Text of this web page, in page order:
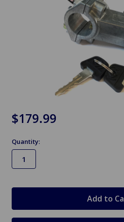
$179.99
Quantity: